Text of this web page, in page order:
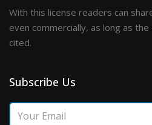
With this license readers can
even commercially, as long as
cited.
Subscribe Us